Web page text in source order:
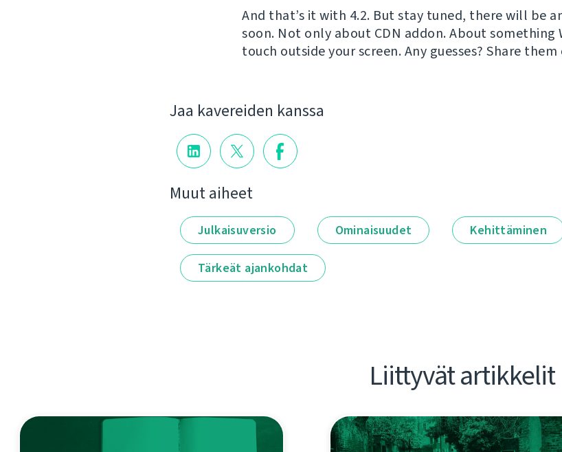
And that’s it with 4.2. But stay tuned, there will be
soon. Not only about CDN addon. About something
touch outside your screen. Any guesses? Share them
Jaa kavereiden kanssa
Muut aiheet
Julkaisuversio Ominaisuudet Kehittäminen
Tärkeät ajankohdat
Liittyvät artikkelit